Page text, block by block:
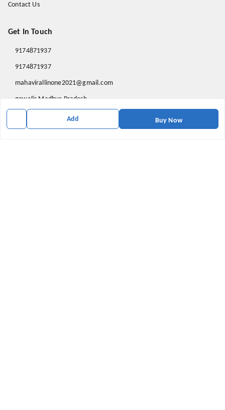
Add Buy Now
Contact Us
Get In Touch
9174871937
9174871937
mahavirallinone2021@gmail.com
gowalir Madhya Pradesh
gowalir,Madhya Pradesh-473105